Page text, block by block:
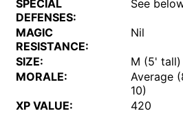
SPECIAL
DEFENSES:
See
MAGIC
RESISTANCE:
Nil
SIZE: M (5' tall)
MORALE:
Average
10)
XP VALUE:
420